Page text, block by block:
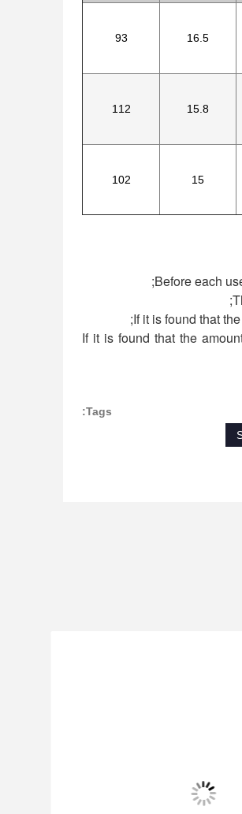
16.5
93
15.8
112
15
102
4) If it is found that the
Tags: